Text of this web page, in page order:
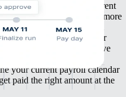
setup to replicate your current
benefits, deductions, and more
possible to integrate your
our platform so you have
your current payroll calendar
paid the right amount at the